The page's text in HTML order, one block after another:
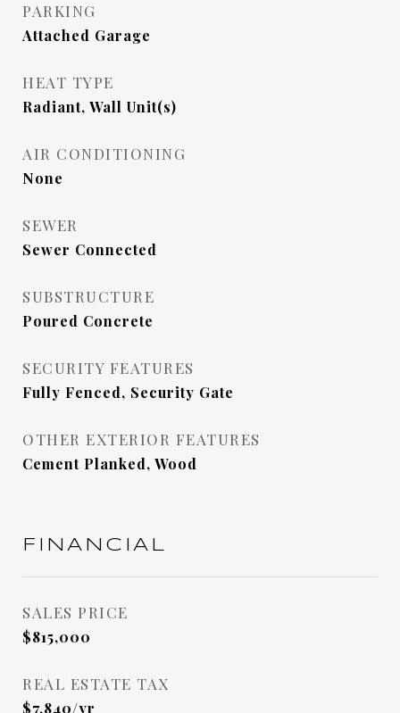
PARKING
Attached Garage
HEAT TYPE
Radiant, Wall Unit(s)
AIR CONDITIONING
None
SEWER
Sewer Connected
SUBSTRUCTURE
Poured Concrete
SECURITY FEATURES
Fully Fenced, Security Gate
OTHER EXTERIOR FEATURES
Cement Planked, Wood
FINANCIAL
SALES PRICE
$815,000
REAL ESTATE TAX
$7,840/yr